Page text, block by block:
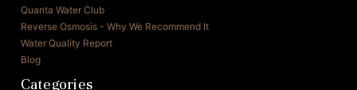
Quanta Water Club
Reverse Osmosis - Why We Recommend It
Water Quality Report
Blog
Categories